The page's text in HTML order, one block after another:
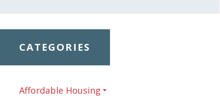
CATEGORIES
Affordable Housing